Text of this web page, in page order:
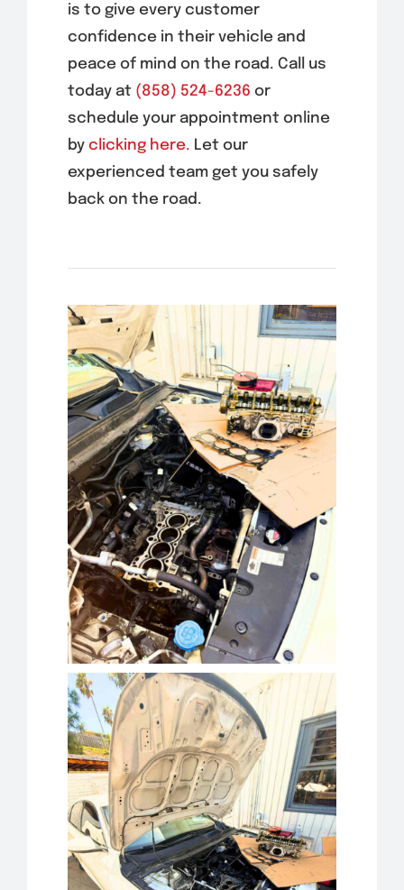
is to give every customer
confidence in their vehicle and
peace of mind on the road. Call us
today at (858) 524-6236 or
schedule your appointment online
by clicking here. Let our
experienced team get you safely
back on the road.